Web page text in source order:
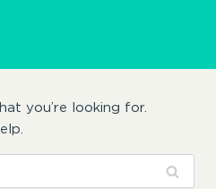
you’re looking for.